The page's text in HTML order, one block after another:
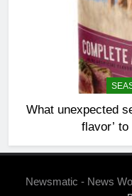
What unexpected
flavor’
Newsmatic - News